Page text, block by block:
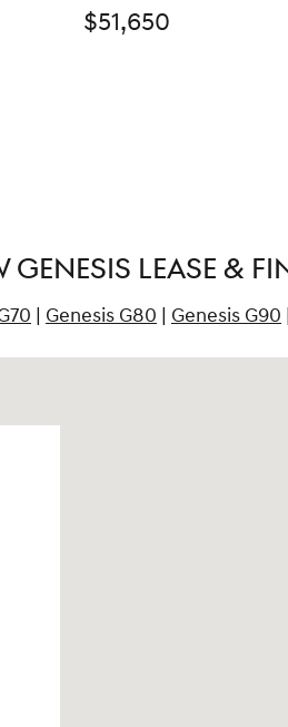
$51,650
GENESIS LEASE &
| Genesis G80 | Genesis G90 |